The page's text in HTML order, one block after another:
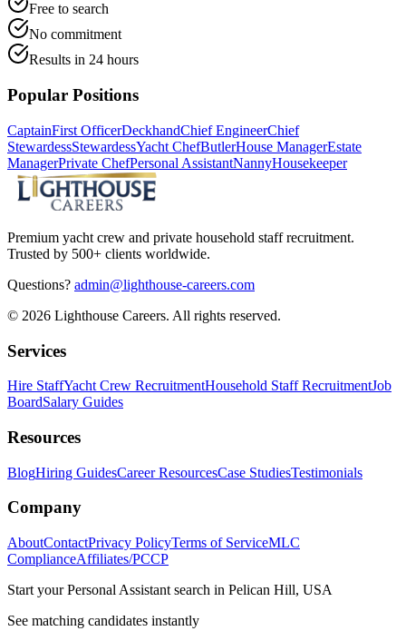
Free to search
No commitment
Results in 24 hours
Popular Positions
CaptainFirst OfficerDeckhandChief EngineerChief
StewardessStewardessYacht ChefButlerHouse ManagerEstate
ManagerPrivate ChefPersonal AssistantNannyHousekeeper
Premium yacht crew and private household staff recruitment.
Trusted by 500+ clients worldwide.
Questions? admin@lighthouse-careers.com
© 2026 Lighthouse Careers. All rights reserved.
Services
Hire StaffYacht Crew RecruitmentHousehold Staff RecruitmentJob
BoardSalary Guides
Resources
BlogHiring GuidesCareer ResourcesCase StudiesTestimonials
Company
AboutContactPrivacy PolicyTerms of ServiceMLC
ComplianceAffiliates/PCCP
Start yourPersonal Assistant search in Pelican Hill, USA
See matching candidates instantly